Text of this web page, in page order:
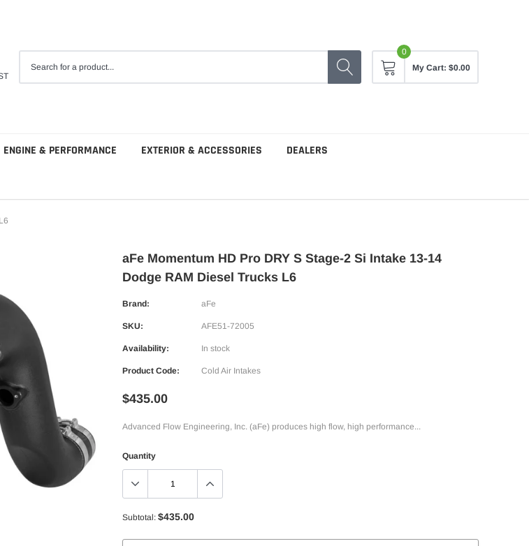
0
My Cart: $0.00
ENGINE & PERFORMANCE EXTERIOR & ACCESSORIES DEALERS
aFe Momentum HD Pro DRY S Stage-2 Si Intake 13-14
Dodge RAM Diesel Trucks L6
Brand: aFe
SKU: AFE51-72005
Availability: In stock
Product Code: Cold Air Intakes
$435.00
Advanced Flow Engineering, Inc. (aFe) produces high flow, high performance...
Quantity
Subtotal: $435.00